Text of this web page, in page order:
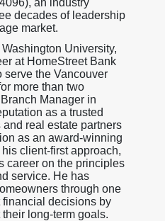
decades of leadership
market.
University,
at HomeStreet Bank
serve the Vancouver
more than two
Manager in
as a trusted
real estate partners
as an award-winning
client-first approach,
career on the principles
service. He has
through one
financial decisions by
long-term goals.